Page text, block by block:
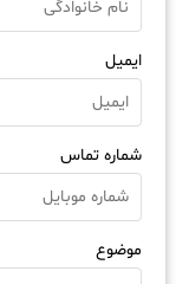
شماره تماس